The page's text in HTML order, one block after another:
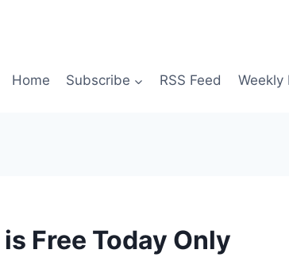
Home Subscribe RSS Feed Weekly
Free Today Only